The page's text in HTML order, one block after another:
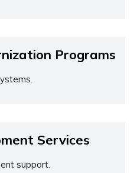
Programs
Services
support.